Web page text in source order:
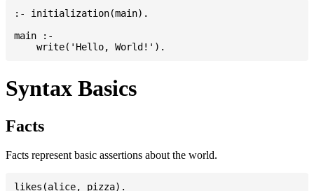
:- initialization(main).
main :-
Syntax Basics
Facts
Facts represent basic assertions about the world.
likes(alice, pizza).